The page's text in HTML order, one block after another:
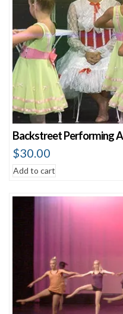
Backstreet Performing
$30.00
Add to cart